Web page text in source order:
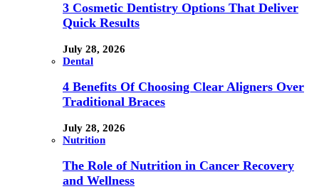
3 Cosmetic Dentistry Options That Deliver
Quick Results
July 28, 2026
Dental
4 Benefits Of Choosing Clear Aligners Over
Traditional Braces
July 28, 2026
Nutrition
The Role of Nutrition in Cancer Recovery
and Wellness